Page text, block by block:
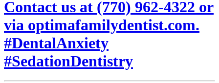
Contact us at (770) 962-4322 or
via optimafamilydentist.com.
#DentalAnxiety
#SedationDentistry